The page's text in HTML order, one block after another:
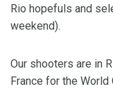
Rio hopefuls and
weekend).
Our shooters are in
France for the